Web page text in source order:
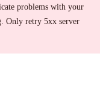
problems with your
Only retry 5xx server